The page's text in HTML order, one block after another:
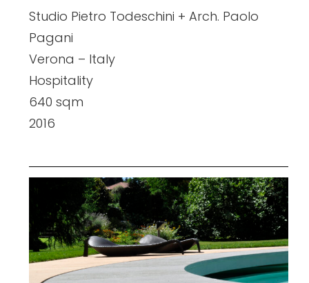
Studio Pietro Todeschini + Arch. Paolo
Pagani
Verona – Italy
Hospitality
640 sqm
2016